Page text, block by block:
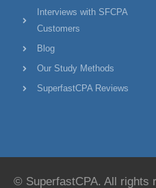
Interviews with SFCPA
Customers
Blog
Our Study Methods
SuperfastCPA Reviews
© SuperfastCPA. All rights